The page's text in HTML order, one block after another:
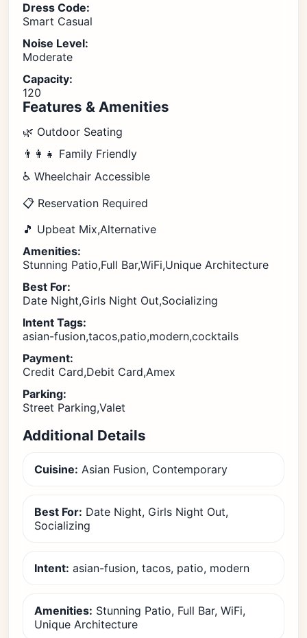
Dress Code:
Smart Casual
Noise Level:
Moderate
Capacity:
120
Features & Amenities
🌿 Outdoor Seating
👨‍👩‍👧 Family Friendly
♿ Wheelchair Accessible
📋 Reservation Required
🎵 Upbeat Mix,Alternative
Amenities:
Stunning Patio,Full Bar,WiFi,Unique Architecture
Best For:
Date Night,Girls Night Out,Socializing
Intent Tags:
asian-fusion,tacos,patio,modern,cocktails
Payment:
Credit Card,Debit Card,Amex
Parking:
Street Parking,Valet
Additional Details
Cuisine: Asian Fusion, Contemporary
Best For: Date Night, Girls Night Out,
Socializing
Intent: asian-fusion, tacos, patio, modern
Amenities: Stunning Patio, Full Bar, WiFi,
Unique Architecture